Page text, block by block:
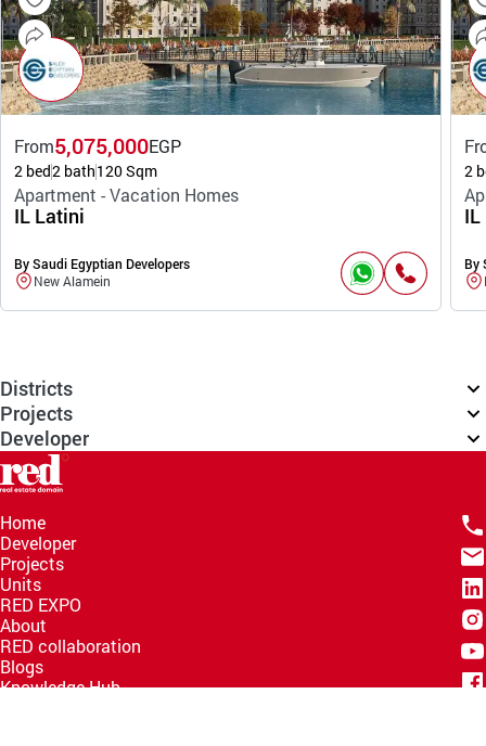
From5,075,000EGP
2 bed2 bath120 Sqm
Apartment - Vacation Homes
IL Latini
By Saudi Egyptian Developers
New Alamein
2
By
Districts
Projects
Developer
Home
Developer
Projects
Units
RED EXPO
About
RED collaboration
Blogs
Knowledge Hub